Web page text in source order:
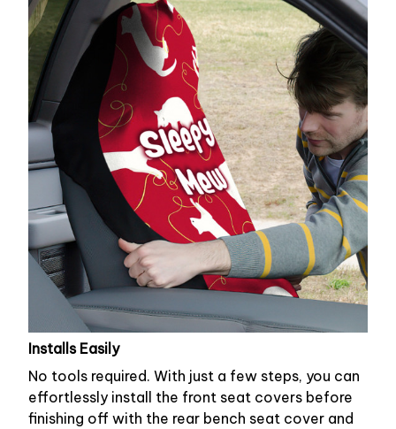
Installs Easily
No tools required. With just a few steps, you can
effortlessly install the front seat covers before
finishing off with the rear bench seat cover and